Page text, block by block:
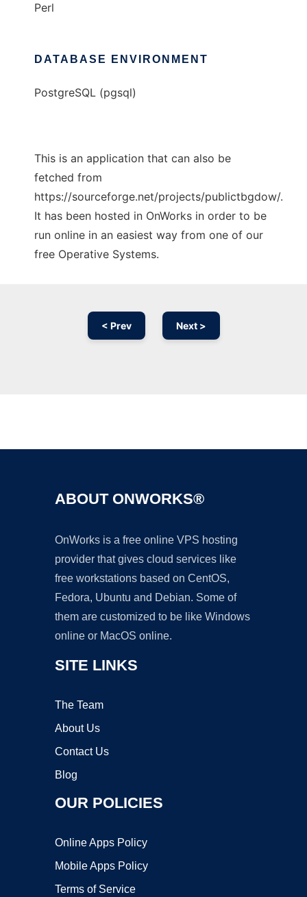
Perl
DATABASE ENVIRONMENT
PostgreSQL (pgsql)
This is an application that can also be
fetched from
https://sourceforge.net/projects/publictbgdow/.
It has been hosted in OnWorks in order to be
run online in an easiest way from one of our
free Operative Systems.
< Prev Next >
ABOUT ONWORKS®
OnWorks is a free online VPS hosting
provider that gives cloud services like
free workstations based on CentOS,
Fedora, Ubuntu and Debian. Some of
them are customized to be like Windows
online or MacOS online.
SITE LINKS
The Team
About Us
Contact Us
Blog
OUR POLICIES
Online Apps Policy
Mobile Apps Policy
Terms of Service